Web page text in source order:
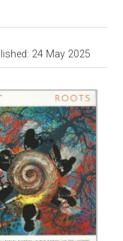
24 May 2025